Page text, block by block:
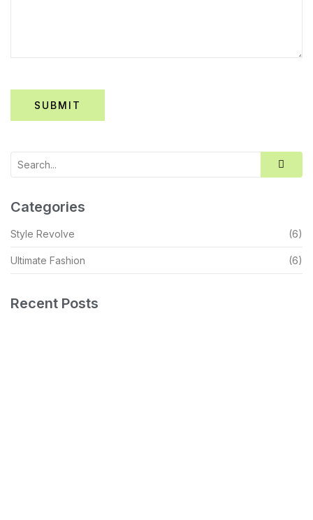
Categories
Style Revolve (6)
Ultimate Fashion (6)
Recent Posts